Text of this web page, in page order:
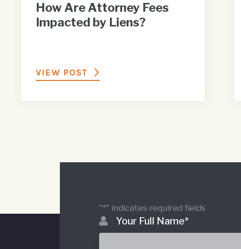
How Are Attorney Fees
Impacted by Liens?
VIEW POST
"*" indicates required fields
Your Full Name*